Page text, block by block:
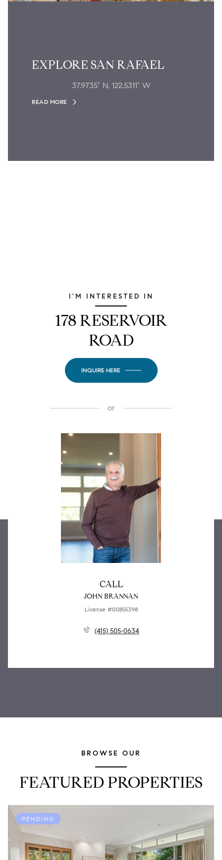
EXPLORE SAN RAFAEL
37.9735° N, 122.5311° W
READ MORE
I'M INTERESTED IN
178 RESERVOIR
ROAD
INQUIRE HERE
or
CALL
JOHN BRANNAN
License #00855398
(415) 505-0634
BROWSE OUR
FEATURED PROPERTIES
PENDING